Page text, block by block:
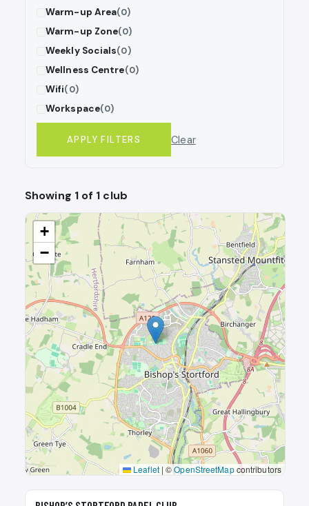
Warm-up Area(0)
Warm-up Zone(0)
Weekly Socials(0)
Wellness Centre(0)
Wifi(0)
Workspace(0)
APPLY FILTERS Clear
Showing 1 of 1 club
+
−
Leaflet | ©OpenStreetMapcontributors
🎾